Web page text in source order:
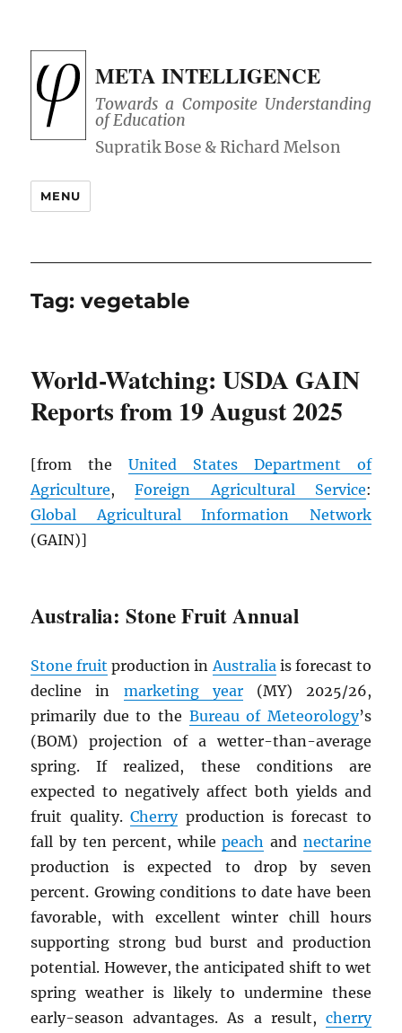
META INTELLIGENCE
Towards a Composite Understanding
of Education
MENU
Tag:vegetable
World-Watching: USDA GAIN
Reports from 19 August 2025
[from theUnited States Department of
Agriculture,Foreign Agricultural Service:
Global Agricultural Information Network
(GAIN)]
Australia: Stone Fruit Annual
Stone fruit production inAustraliais forecast to
decline in marketing year(MY) 2025/26,
primarily due to the Bureau of Meteorology’s
(BOM) projection of a wetter-than-average
spring. If realized, these conditions are
expected to negatively affect both yields and
fruit quality.Cherryproduction is forecast to
fall by ten percent, whilepeach and nectarine
production is expected to drop by seven
percent. Growing conditions to date have been
favorable, with excellent winter chill hours
supporting strong bud burst and production
potential. However, the anticipated shift to wet
spring weather is likely to undermine these
early-season advantages. As a result, cherry